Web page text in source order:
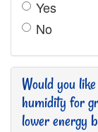
Yes
No
Would you
humidity for
lower energy